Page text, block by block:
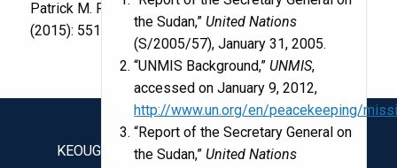
the Sudan,” United Nations
(S/2005/57), January 31, 2005.
“UNMIS Background,” UNMIS,
accessed on January 9, 2012,
http://www.un.org/en/peacekeeping/
“Report of the Secretary General on
the Sudan,” United Nations
Patrick M. Regan.Journal of Peace Research52
(2015): 551-562.
KEOUGH SCHOOL OF GLOBAL AFFAIRS